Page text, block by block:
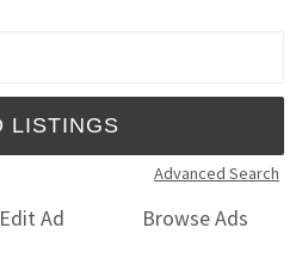
Advanced Search
Edit Ad
Browse Ads